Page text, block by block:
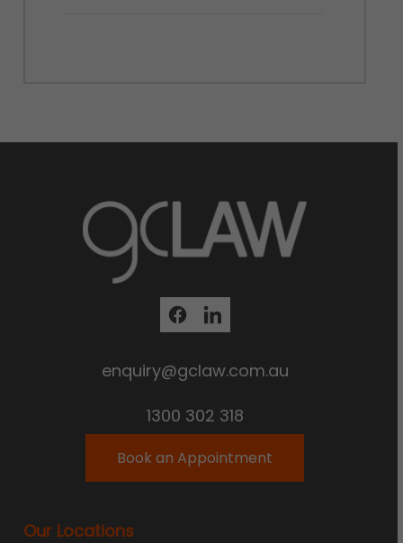
enquiry@gclaw.com.au
1300 302 318
Book an Appointment
Our Locations